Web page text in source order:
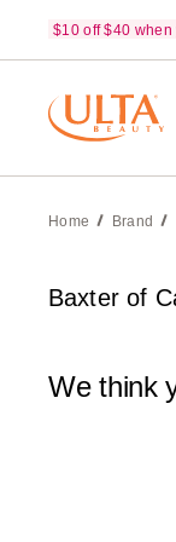
$10 off $40 when
Home Brand
Baxter of
We think